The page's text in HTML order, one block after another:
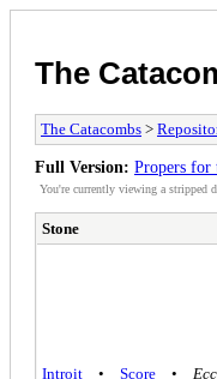
The
The Catacombs >
Full Version: Propers for
You're currently viewing a stripped
Stone
Introit • Score •